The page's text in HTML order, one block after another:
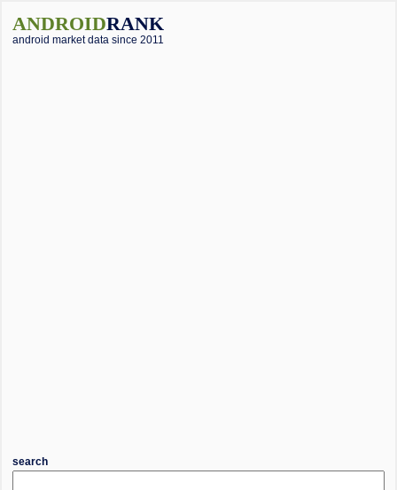
ANDROIDRANK
android market data since 2011
search